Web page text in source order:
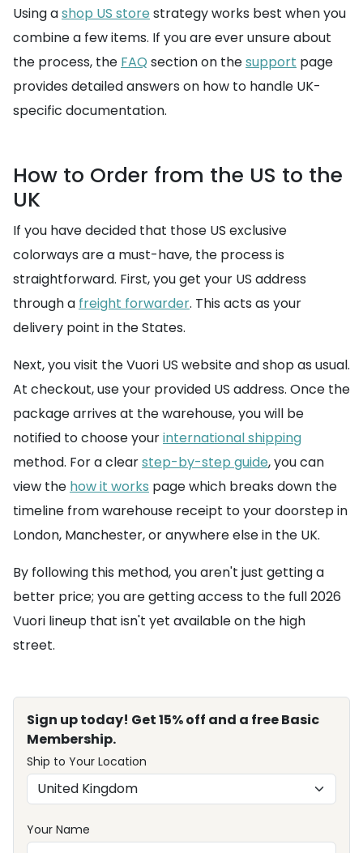
Using ashop US store strategy works best when you
combine a few items. If you are ever unsure about
the process, the FAQ section on thesupport page
provides detailed answers on how to handle UK-
specific documentation.
How to Order from the US to the
UK
If you have decided that those US exclusive
colorways are a must-have, the process is
straightforward. First, you get your US address
through a freight forwarder. This acts as your
delivery point in the States.
Next, you visit the Vuori US website and shop as usual.
At checkout, use your provided US address. Once the
package arrives at the warehouse, you will be
notified to choose yourinternational shipping
method. For a clearstep-by-step guide, you can
view the how it works page which breaks down the
timeline from warehouse receipt to your doorstep in
London, Manchester, or anywhere else in the UK.
By following this method, you aren't just getting a
better price; you are getting access to the full 2026
Vuori lineup that isn't yet available on the high
street.
Sign up today! Get 15% off and a free Basic
Membership.
Ship to Your Location
Your Name